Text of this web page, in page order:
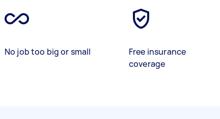
No job too big or small
Free insurance
coverage